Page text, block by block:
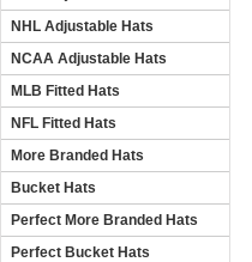
NHL Adjustable Hats
NCAA Adjustable Hats
MLB Fitted Hats
NFL Fitted Hats
More Branded Hats
Bucket Hats
Perfect More Branded Hats
Perfect Bucket Hats